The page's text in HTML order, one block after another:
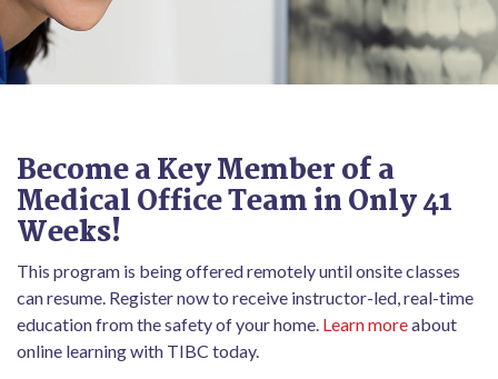
Become a Key Member of a
Medical Office Team in Only 41
Weeks!
This program is being offered remotely until onsite classes
can resume. Register now to receive instructor-led, real-time
education from the safety of your home. Learn moreabout
online learning with TIBC today.